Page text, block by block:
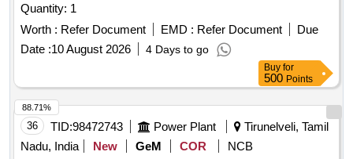
Quantity: 1
Worth : Refer Document EMD : Refer Document
Due
Date :10 August 2026 4 Days to go
Buy for
500 Points
36 TID:98472743 Power Plant
Tirunelveli, Tamil
Nadu, India
New GeM COR
NCB
88.71%